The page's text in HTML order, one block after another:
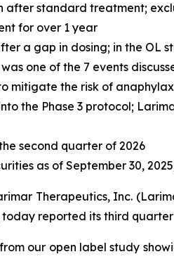
standard treatment;
for over 1 year
a gap in dosing; in the OL
one of the 7 events
the risk of
the Phase 3 protocol;
second quarter of 2026
as of September 30,
Therapeutics, Inc.
reported its third
our open label study